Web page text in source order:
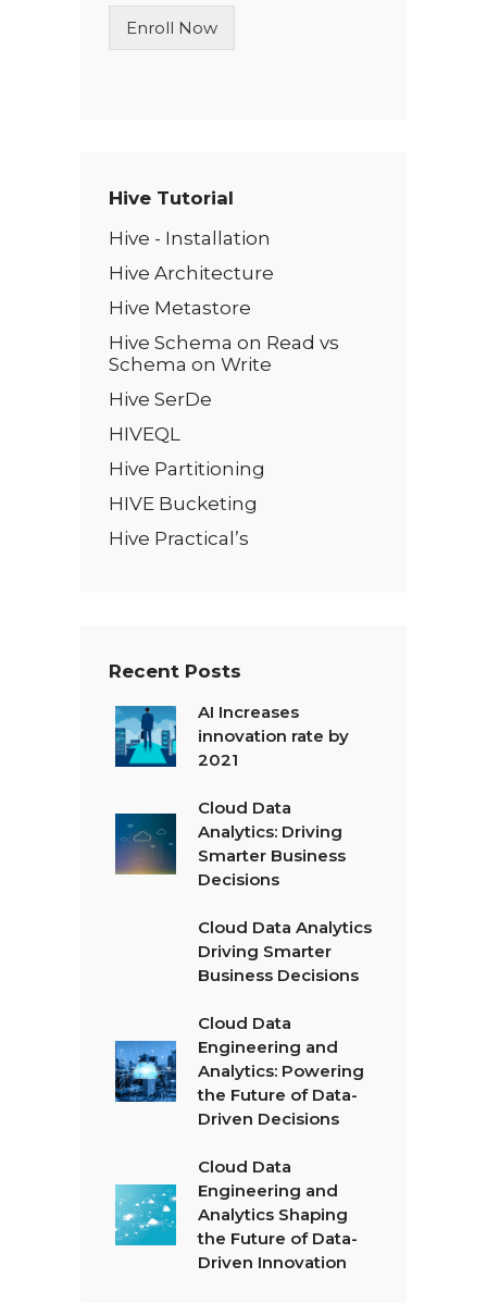
n
T
Enroll Now
Hive Tutorial
Hive - Installation
Hive Architecture
Hive Metastore
Hive Schema on Read vs
Schema on Write
Hive SerDe
HIVEQL
Hive Partitioning
HIVE Bucketing
Hive Practical’s
Recent Posts
AI Increases
innovation rate by
2021
Cloud Data
Analytics: Driving
Smarter Business
Decisions
Cloud Data Analytics
Driving Smarter
Business Decisions
Cloud Data
Engineering and
Analytics: Powering
the Future of Data-
Driven Decisions
Cloud Data
Engineering and
Analytics Shaping
the Future of Data-
Driven Innovation